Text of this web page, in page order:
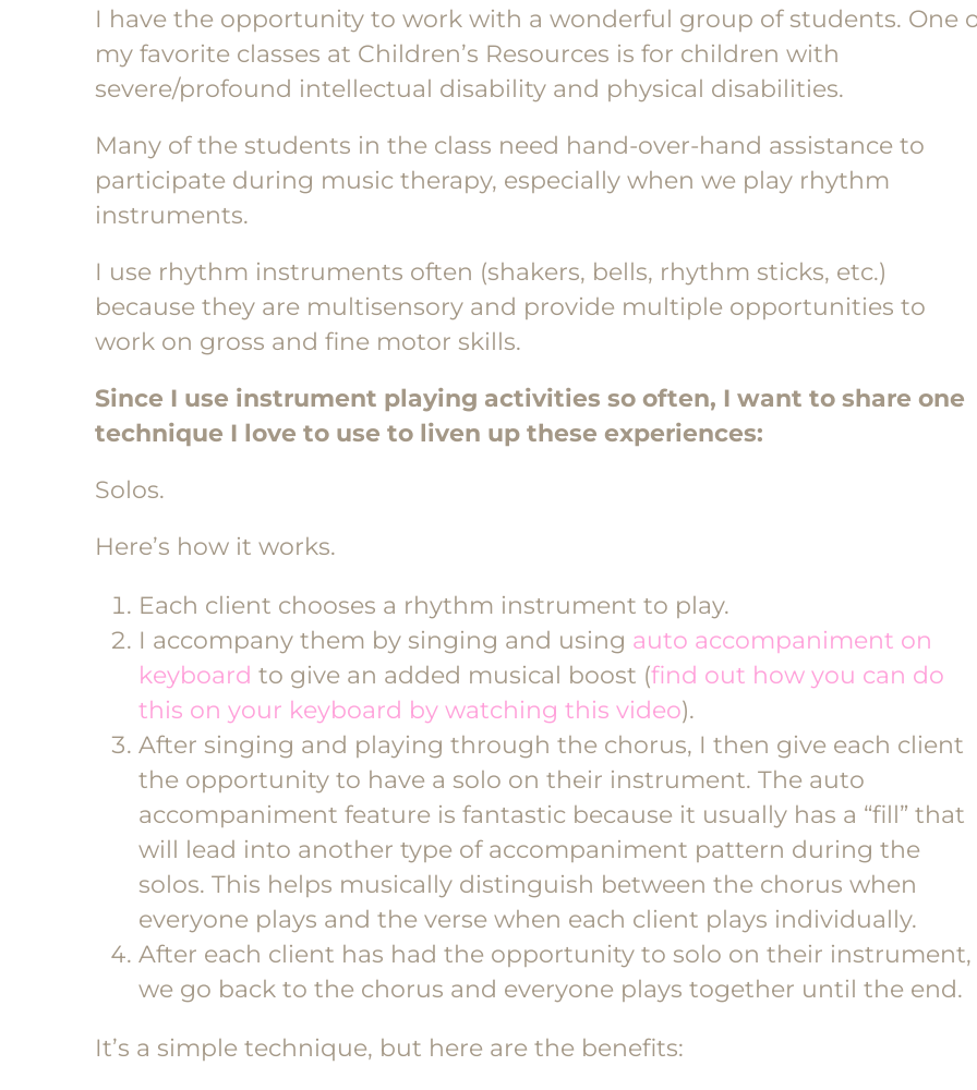
I have the opportunity to work with a wonderful group of students. One
my favorite classes at Children’s Resources is for children with
severe/profound intellectual disability and physical disabilities.
Many of the students in the class need hand-over-hand assistance to
participate during music therapy, especially when we play rhythm
instruments.
I use rhythm instruments often (shakers, bells, rhythm sticks, etc.)
because they are multisensory and provide multiple opportunities to
work on gross and fine motor skills.
Since I use instrument playing activities so often, I want to share one
technique I love to use to liven up these experiences:
Solos.
Here’s how it works.
Each client chooses a rhythm instrument to play.
I accompany them by singing and using auto accompaniment on
keyboard to give an added musical boost (find out how you can do
this on your keyboard by watching this video).
After singing and playing through the chorus, I then give each client
the opportunity to have a solo on their instrument. The auto
accompaniment feature is fantastic because it usually has a “fill” that
will lead into another type of accompaniment pattern during the
solos. This helps musically distinguish between the chorus when
everyone plays and the verse when each client plays individually.
After each client has had the opportunity to solo on their instrument,
we go back to the chorus and everyone plays together until the end.
It’s a simple technique, but here are the benefits: